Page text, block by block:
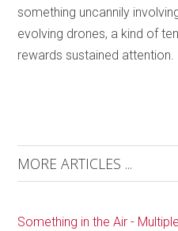
something uncannily
evolving drones, a kind of
rewards sustained attention.
MORE ARTICLES ...
Something in the Air -